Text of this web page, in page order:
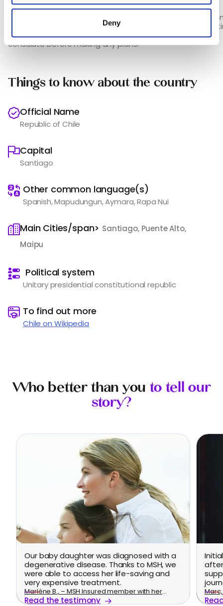
Deny
Please note that the documents required may vary
the embassy / consulate. We therefore recommend
to-date official information from the relevant embassy /
consulate before making any plans.
Things to know about the country
Official Name
Republic of Chile
Capital
Santiago
Other common language(s)
Spanish, Mapudungun, Aymara, Rapa Nui
Main Cities/span> Santiago, Puente Alto,
Maipu
Political system
Unitary presidential constitutional republic
To find out more
Chile on Wikipedia
Who better than you to tell our
story?
Our baby daughter was diagnosed with a
degenerative disease. Thanks to MSH, we
were able to access her life-saving and
very expensive treatment.
Marlène B., – MSH Insured member with her
family
Read the testimony